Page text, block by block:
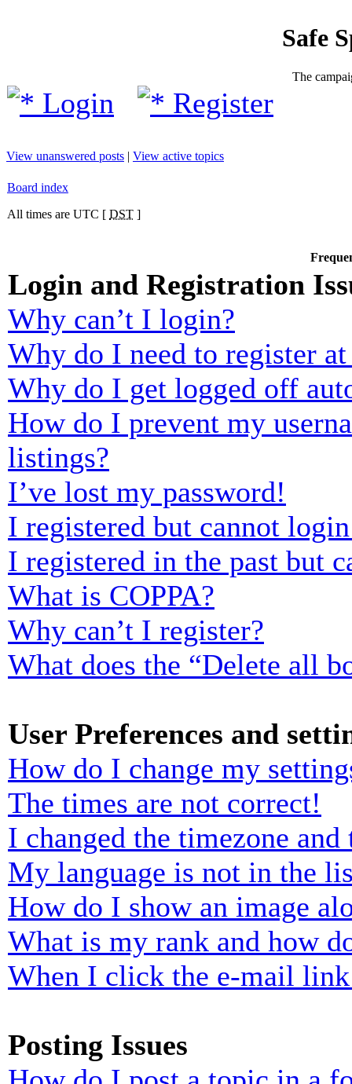
Safe
The
Login Register
View unanswered posts | View active topics
Board index
All times are UTC [ DST ]
Login and Registration
Why can’t I login?
Why do I need to register
Why do I get logged off
How do I prevent my
listings?
I’ve lost my password!
I registered but cannot
I registered in the past but
What is COPPA?
Why can’t I register?
What does the “Delete all
User Preferences and
How do I change my
The times are not correct!
I changed the timezone
My language is not in the
How do I show an image
What is my rank and how
When I click the e-mail
Posting Issues